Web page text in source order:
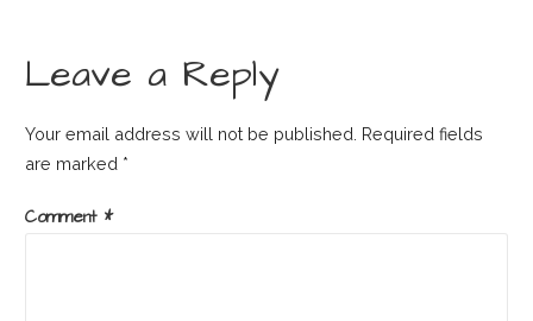
Leave a Reply
Your email address will not be published. Required fields
are marked *
Comment *